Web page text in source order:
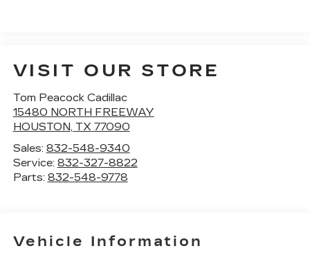
VISIT OUR STORE
Tom Peacock Cadillac
15480 NORTH FREEWAY
HOUSTON, TX 77090
Sales: 832-548-9340
Service: 832-327-8822
Parts: 832-548-9778
Vehicle Information